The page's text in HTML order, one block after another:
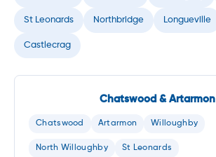
St Leonards Northbridge Longueville
Castlecrag
Chatswood & Artarmon
Chatswood Artarmon Willoughby
North Willoughby St Leonards